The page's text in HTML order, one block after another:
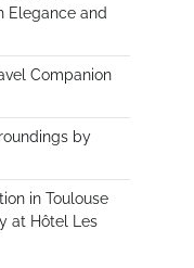
Elegance and
Companion
by
in Toulouse
at Hôtel Les